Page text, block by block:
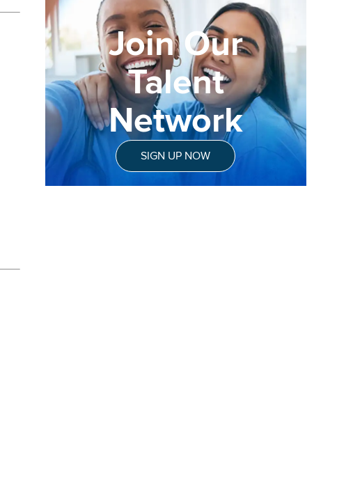
Join Our
Talent
Network
SIGN UP NOW